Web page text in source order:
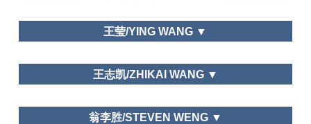
Journal of Managers
School of Tourist Management,Hunan University of
Department of National Economic
Strategy,Graduate School of Chinese Academy of
王莹/YING WANG ▼
Department of Tourism,Fudan University
王志凯/ZHIKAI WANG ▼
翁李胜/STEVEN WENG ▼